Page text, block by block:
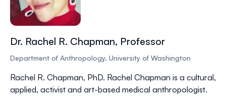
Dr. Rachel R. Chapman, Professor
Department of Anthropology, University of Washington
Rachel R. Chapman, PhD. Rachel Chapman is a cultural,
applied, activist and art-based medical anthropologist.